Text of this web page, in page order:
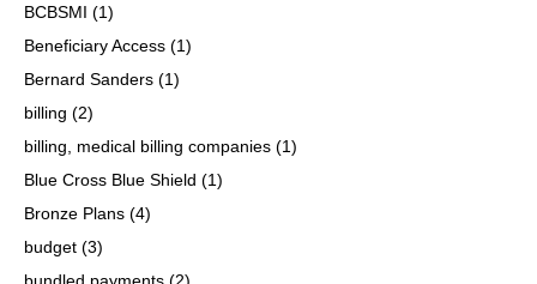
BCBSMI (1)
Beneficiary Access (1)
Bernard Sanders (1)
billing (2)
billing, medical billing companies (1)
Blue Cross Blue Shield (1)
Bronze Plans (4)
budget (3)